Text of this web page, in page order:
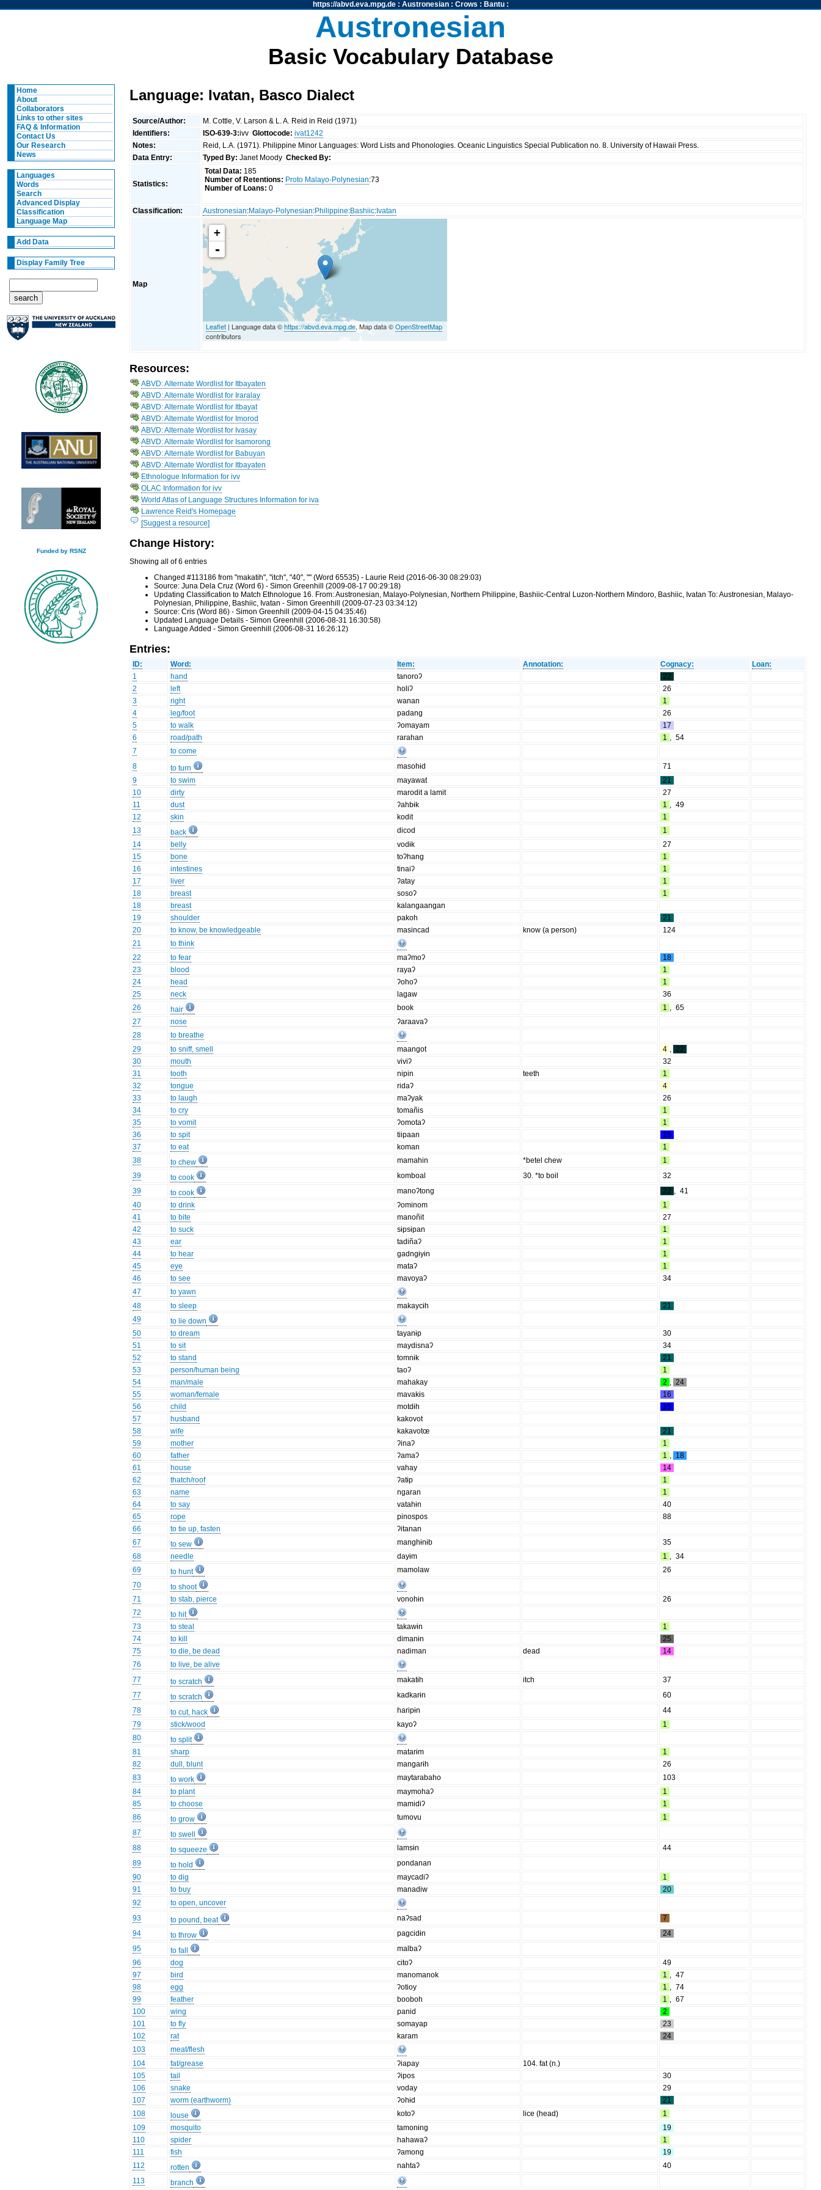
https://abvd.eva.mpg.de: Austronesian: Crows : Bantu:
Austronesian
Basic Vocabulary Database
Home
About
Collaborators
Links to other sites
FAQ & Information
Contact Us
Our Research
News
Languages
Words
Search
Advanced Display
Classification
Language Map
Add Data
Display Family Tree
Funded by RSNZ
Language: Ivatan, Basco Dialect
Source/Author:
M. Cottle, V. Larson & L. A. Reid in Reid (1971)
Identifiers:
ISO-639-3:ivvGlottocode: ivat1242
Notes:
Reid, L.A. (1971). Philippine Minor Languages: Word Lists and Phonologies. Oceanic Linguistics Special Publication no. 8. University of Hawaii Press.
Data Entry:
Typed By: Janet MoodyChecked By:
Statistics:
Total Data: 185
Number of Retentions: Proto Malayo-Polynesian:73
Number of Loans: 0
Classification: Austronesian:Malayo-Polynesian:Philippine:Bashiic: Ivatan
Map
+
-
Leaflet | Language data ©https://abvd.eva.mpg.de, Map data ©OpenStreetMap
contributors
Resources:
ABVD: Alternate Wordlist for Itbayaten
ABVD: Alternate Wordlist for Iraralay
ABVD: Alternate Wordlist for Itbayat
ABVD: Alternate Wordlist for Imorod
ABVD: Alternate Wordlist for Ivasay
ABVD: Alternate Wordlist for Isamorong
ABVD: Alternate Wordlist for Babuyan
ABVD: Alternate Wordlist for Itbayaten
Ethnologue Information for ivv
OLAC Information for ivv
World Atlas of Language Structures Information for iva
Lawrence Reid's Homepage
[Suggest a resource]
Change History:
Showing all of 6 entries
Changed #113186 from "makatih", "itch", "40", "" (Word 65535) - Laurie Reid (2016-06-30 08:29:03)
Source: Juna Dela Cruz (Word 6) - Simon Greenhill (2009-08-17 00:29:18)
Updating Classification to Match Ethnologue 16. From: Austronesian, Malayo-Polynesian, Northern Philippine, Bashiic-Central Luzon-Northern Mindoro, Bashiic, Ivatan To: Austronesian, Malayo-
Polynesian, Philippine, Bashiic, Ivatan - Simon Greenhill (2009-07-23 03:34:12)
Source: Cris (Word 86) - Simon Greenhill (2009-04-15 04:35:46)
Updated Language Details - Simon Greenhill (2006-08-31 16:30:58)
Language Added - Simon Greenhill (2006-08-31 16:26:12)
Entries:
ID: Word: Item: Annotation: Cognacy:
Loan:
1
hand tanoroʔ
22
2
left holiʔ
26
3
right wanan
1
4
leg/foot padang
26
5
to walk ʔomayam
17
6
road/path rarahan 1 , 54
7
to come
8
to turn masohɨd
71
9
to swim mayawat
21
10
dirty marodit a lamit
27
11
dust ʔahbɨk 1 , 49
12
skin kodit
1
13
back dicod
1
14
belly vodɨk
27
15
bone toʔhang
1
16
intestines tinaiʔ
1
17
liver ʔatay
1
18
breast sosoʔ
1
18
breast
kalangaangan
19
shoulder pakoh
21
20
to know, be knowledgeable masincad know (a person)
124
21
to think
22
to fear maʔmoʔ
18
23
blood rayaʔ
1
24
head ʔohoʔ
1
25
neck lagaw
36
26
hair book 1 , 65
27
nose
ʔaraavaʔ
28
to breathe
29
to sniff, smell maangot 4 , 22
30
mouth viviʔ
32
31
tooth nipin teeth
1
32
tongue ridaʔ
4
33
to laugh maʔyak
26
34
to cry tomañis
1
35
to vomit ʔomotaʔ
1
36
to spit tiipaan
15
37
to eat koman
1
38
to chew mamahin *betel chew
1
39
to cook komboal 30. *to boil
32
39
to cook manoʔtong 22 , 41
40
to drink ʔominom
1
41
to bite manoñit
27
42
to suck sɨpsɨpan
1
43
ear tadiñaʔ
1
44
to hear gadngɨyɨn
1
45
eye mataʔ
1
46
to see mavoyaʔ
34
47
to yawn
48
to sleep makaycɨh
21
49
to lie down
50
to dream tayanɨp
30
51
to sit maydisnaʔ
34
52
to stand tomnɨk
21
53
person/human being taoʔ
1
54
man/male mahakay 2 , 24
55
woman/female mavakɨs
16
56
child motdɨh
15
57
husband
kakovot
58
wife kakavotœ
21
59
mother ʔinaʔ
1
60
father ʔamaʔ 1 , 18
61
house vahay
14
62
thatch/roof ʔatɨp
1
63
name ngaran
1
64
to say vatahɨn
40
65
rope pinospos
88
66
to tie up, fasten
ʔitanan
67
to sew manghɨnɨb
35
68
needle dayɨm 1 , 34
69
to hunt mamolaw
26
70
to shoot
71
to stab, pierce vonohɨn
26
72
to hit
73
to steal takawɨn
1
74
to kill dimanɨn
25
75
to die, be dead nadiman dead
14
76
to live, be alive
77
to scratch makatɨh itch
37
77
to scratch kadkarɨn
60
78
to cut, hack haripɨn
44
79
stick/wood kayoʔ
1
80
to split
81
sharp matarɨm
1
82
dull, blunt mangarɨh
26
83
to work maytarabaho
103
84
to plant maymohaʔ
1
85
to choose mamidiʔ
1
86
to grow tumovu
1
87
to swell
88
to squeeze lamsɨn
44
89
to hold
pondanan
90
to dig maycadiʔ
1
91
to buy manadiw
20
92
to open, uncover
93
to pound, beat naʔsad
7
94
to throw pagcidɨn
24
95
to fall
malbaʔ
96
dog citoʔ
49
97
bird manomanok 1 , 47
98
egg ʔotioy 1 , 74
99
feather booboh 1 , 67
100
wing panid
2
101
to fly somayap
23
102
rat karam
24
103
meat/flesh
104
fat/grease ʔiapay
104. fat (n.)
105
tail ʔipos
30
106
snake voday
29
107
worm (earthworm) ʔohɨd
21
108
louse kotoʔ lice (head)
1
109
mosquito tamonɨng
19
110
spider hahawaʔ
1
111
fish ʔamong
19
112
rotten nahtaʔ
40
113
branch